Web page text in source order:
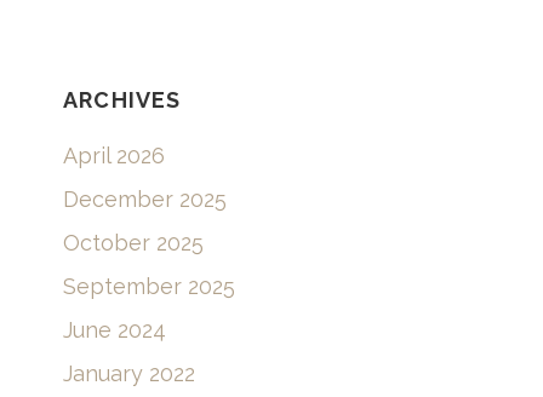
ARCHIVES
April 2026
December 2025
October 2025
September 2025
June 2024
January 2022